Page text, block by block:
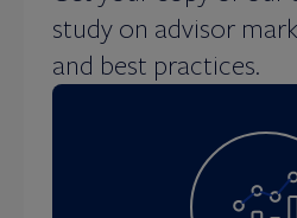
study on advisor
and best practices.